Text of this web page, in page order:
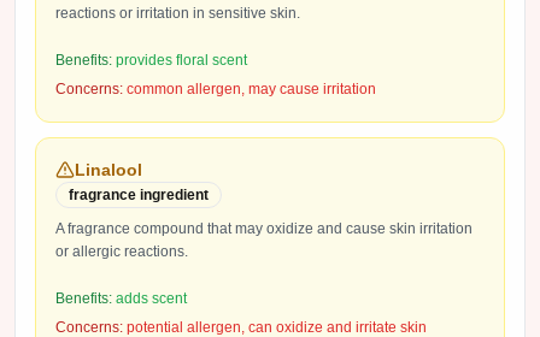
reactions or irritation in sensitive skin.
Benefits: provides floral scent
Concerns: common allergen, may cause irritation
Linalool
fragrance ingredient
A fragrance compound that may oxidize and cause skin irritation
or allergic reactions.
Benefits: adds scent
Concerns: potential allergen, can oxidize and irritate skin